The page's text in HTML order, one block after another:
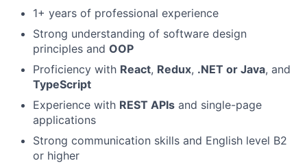
1+ years of professional experience
Strong understanding of software design
principles and OOP
Proficiency with React, Redux, .NET or Java, and
TypeScript
Experience with REST APIs and single-page
applications
Strong communication skills and English level B2
or higher